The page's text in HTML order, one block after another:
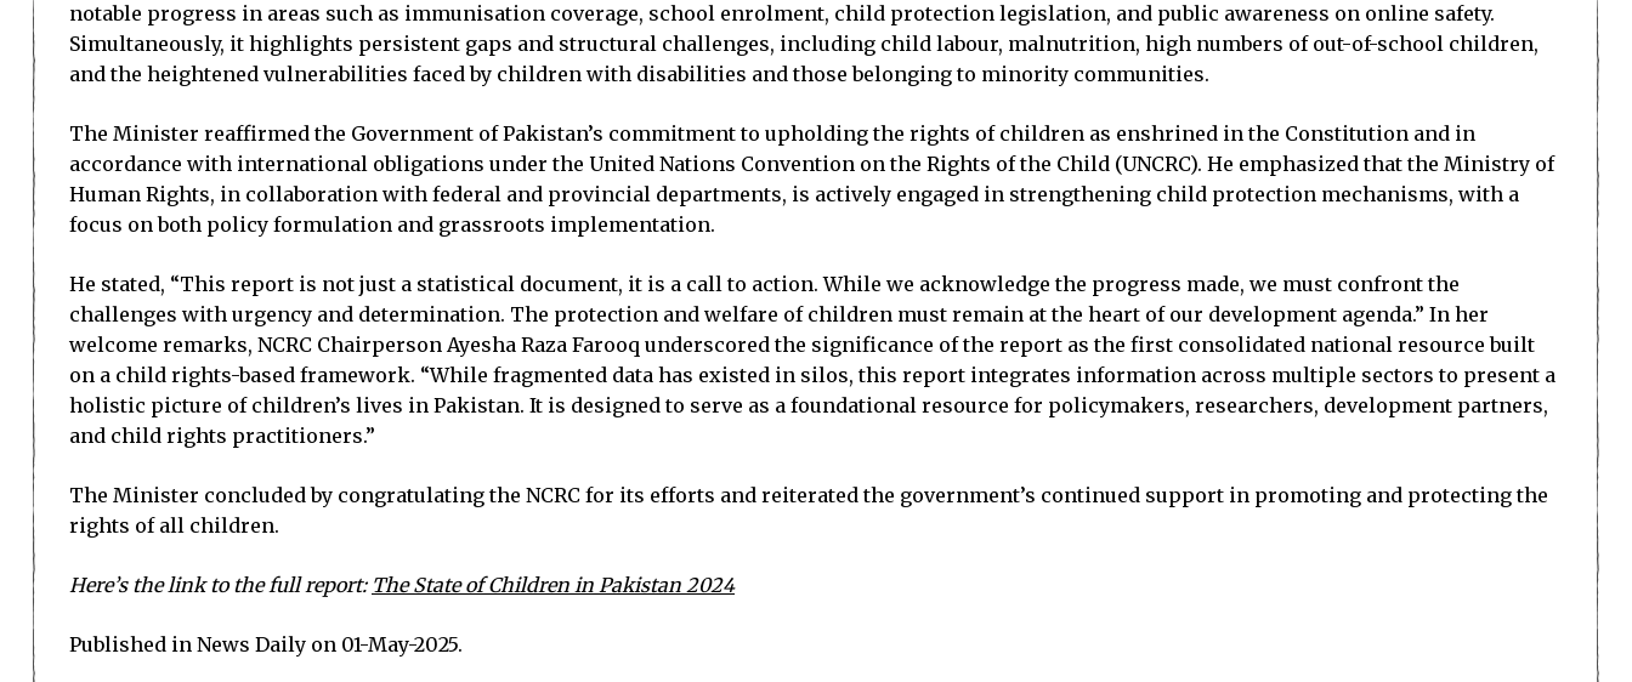
notable progress in areas such as immunisation coverage, school enrolment, child protection legislation, and public awareness on online safety.
Simultaneously, it highlights persistent gaps and structural challenges, including child labour, malnutrition, high numbers of out-of-school children,
and the heightened vulnerabilities faced by children with disabilities and those belonging to minority communities.
The Minister reaffirmed the Government of Pakistan’s commitment to upholding the rights of children as enshrined in the Constitution and in
accordance with international obligations under the United Nations Convention on the Rights of the Child (UNCRC). He emphasized that the Ministry of
Human Rights, in collaboration with federal and provincial departments, is actively engaged in strengthening child protection mechanisms, with a
focus on both policy formulation and grassroots implementation.
He stated, “This report is not just a statistical document, it is a call to action. While we acknowledge the progress made, we must confront the
challenges with urgency and determination. The protection and welfare of children must remain at the heart of our development agenda.” In her
welcome remarks, NCRC Chairperson Ayesha Raza Farooq underscored the significance of the report as the first consolidated national resource built
on a child rights-based framework. “While fragmented data has existed in silos, this report integrates information across multiple sectors to present a
holistic picture of children’s lives in Pakistan. It is designed to serve as a foundational resource for policymakers, researchers, development partners,
and child rights practitioners.”
The Minister concluded by congratulating the NCRC for its efforts and reiterated the government’s continued support in promoting and protecting the
rights of all children.
Here’s the link to the full report: The State of Children in Pakistan 2024
Published in News Daily on 01-May-2025.